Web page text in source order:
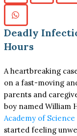
Deadly
Hours
A heartbreaking
on a fast-moving
parents and
boy named William
Academy of
started feeling